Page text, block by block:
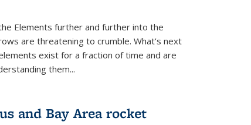
Elements further and further into the
are threatening to crumble. What’s next
exist for a fraction of time and are
them...
and Bay Area rocket